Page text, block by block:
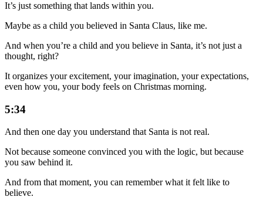
It’s just something that lands within you.
Maybe as a child you believed in Santa Claus, like me.
And when you’re a child and you believe in Santa, it’s not just a
thought, right?
It organizes your excitement, your imagination, your expectations,
even how you, your body feels on Christmas morning.
5:34
And then one day you understand that Santa is not real.
Not because someone convinced you with the logic, but because
you saw behind it.
And from that moment, you can remember what it felt like to
believe.